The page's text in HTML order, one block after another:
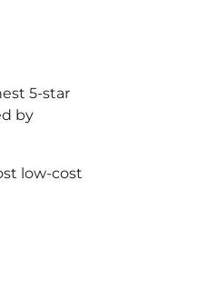
5-star
by
low-cost